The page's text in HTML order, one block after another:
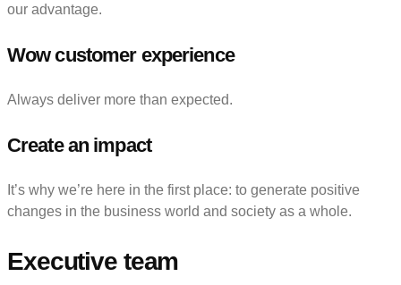
our advantage.
Wow customer experience
Always deliver more than expected.
Create an impact
It’s why we’re here in the first place: to generate positive
changes in the business world and society as a whole.
Executive team